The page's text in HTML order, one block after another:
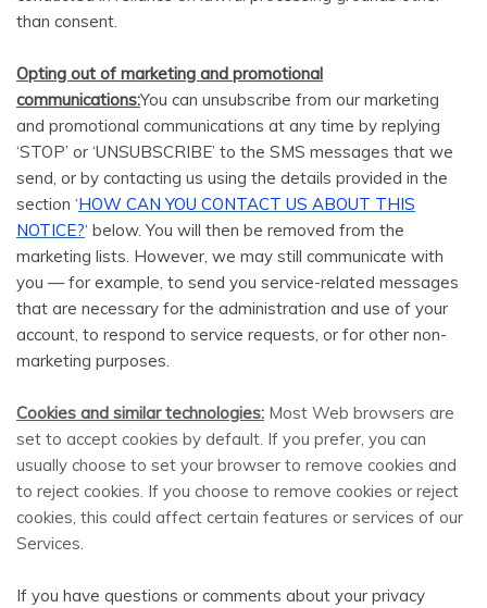
than consent.
Opting out of marketing and promotional
communications:You can unsubscribe from our marketing
and promotional communications at any time by replying
‘STOP’ or ‘UNSUBSCRIBE’ to the SMS messages that we
send, or by contacting us using the details provided in the
section ‘HOW CAN YOU CONTACT US ABOUT THIS
NOTICE?‘ below. You will then be removed from the
marketing lists. However, we may still communicate with
you — for example, to send you service-related messages
that are necessary for the administration and use of your
account, to respond to service requests, or for other non-
marketing purposes.
Cookies and similar technologies: Most Web browsers are
set to accept cookies by default. If you prefer, you can
usually choose to set your browser to remove cookies and
to reject cookies. If you choose to remove cookies or reject
cookies, this could affect certain features or services of our
Services.
If you have questions or comments about your privacy